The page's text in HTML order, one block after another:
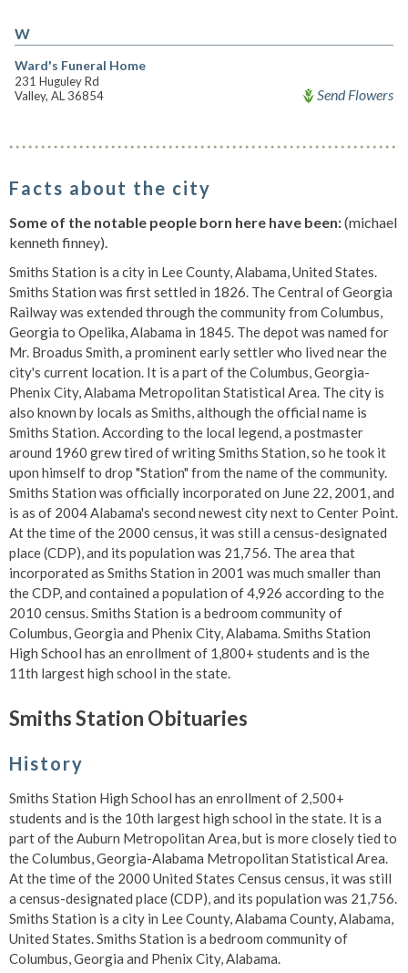
W
Ward's Funeral Home
231 Huguley Rd
Valley, AL 36854
Send Flowers
Facts about the city
Some of the notable people born here have been:(michael
kenneth finney).
Smiths Station is a city in Lee County, Alabama, United States.
Smiths Station was first settled in 1826. The Central of Georgia
Railway was extended through the community from Columbus,
Georgia to Opelika, Alabama in 1845. The depot was named for
Mr. Broadus Smith, a prominent early settler who lived near the
city's current location. It is a part of the Columbus, Georgia-
Phenix City, Alabama Metropolitan Statistical Area. The city is
also known by locals as Smiths, although the official name is
Smiths Station. According to the local legend, a postmaster
around 1960 grew tired of writing Smiths Station, so he took it
upon himself to drop "Station" from the name of the community.
Smiths Station was officially incorporated on June 22, 2001, and
is as of 2004 Alabama's second newest city next to Center Point.
At the time of the 2000 census, it was still a census-designated
place (CDP), and its population was 21,756. The area that
incorporated as Smiths Station in 2001 was much smaller than
the CDP, and contained a population of 4,926 according to the
2010 census. Smiths Station is a bedroom community of
Columbus, Georgia and Phenix City, Alabama. Smiths Station
High School has an enrollment of 1,800+ students and is the
11th largest high school in the state.
Smiths Station Obituaries
History
Smiths Station High School has an enrollment of 2,500+
students and is the 10th largest high school in the state. It is a
part of the Auburn Metropolitan Area, but is more closely tied to
the Columbus, Georgia-Alabama Metropolitan Statistical Area.
At the time of the 2000 United States Census census, it was still
a census-designated place (CDP), and its population was 21,756.
Smiths Station is a city in Lee County, Alabama County, Alabama,
United States. Smiths Station is a bedroom community of
Columbus, Georgia and Phenix City, Alabama.